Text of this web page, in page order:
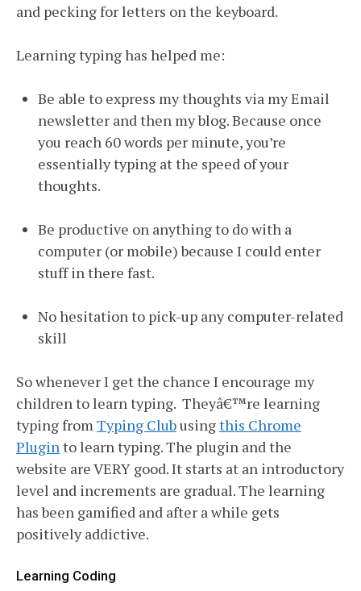
and pecking for letters on the keyboard.
Learning typing has helped me:
Be able to express my thoughts via my Email
newsletter and then my blog. Because once
you reach 60 words per minute, you’re
essentially typing at the speed of your
thoughts.
Be productive on anything to do with a
computer (or mobile) because I could enter
stuff in there fast.
No hesitation to pick-up any computer-related
skill
So whenever I get the chance I encourage my
children to learn typing. Theyâ€™re learning
typing from Typing Clubusingthis Chrome
Plugin to learn typing. The plugin and the
website are VERY good. It starts at an introductory
level and increments are gradual. The learning
has been gamified and after a while gets
positively addictive.
Learning Coding